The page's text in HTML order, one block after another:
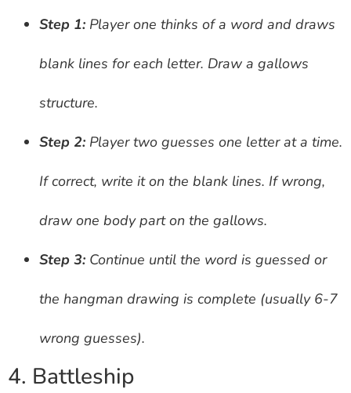
Step 1: Player one thinks of a word and draws
blank lines for each letter. Draw a gallows
structure.
Step 2: Player two guesses one letter at a time.
If correct, write it on the blank lines. If wrong,
draw one body part on the gallows.
Step 3: Continue until the word is guessed or
the hangman drawing is complete (usually 6-7
wrong guesses).
4. Battleship